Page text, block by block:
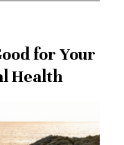
for Your
Health